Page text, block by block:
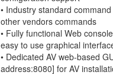
• Industry standard
other vendors commands
• Fully functional Web
easy to use graphical
• Dedicated AV web-based
address:8080] for AV